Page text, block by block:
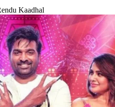
Kaadhal